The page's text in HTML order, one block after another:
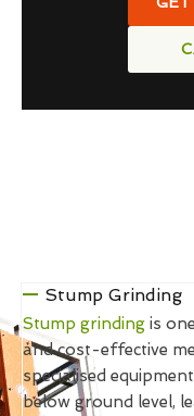
Stump Grinding
Stump grinding is
and cost-effective
specialised
below ground level,